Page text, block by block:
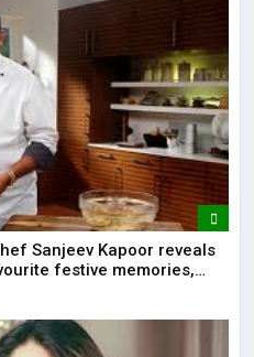
Sanjeev Kapoor reveals
festive memories,